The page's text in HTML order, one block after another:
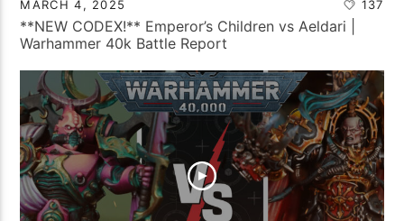
MARCH 4, 2025 137
**NEW CODEX!** Emperor’s Children vs Aeldari |
Warhammer 40k Battle Report